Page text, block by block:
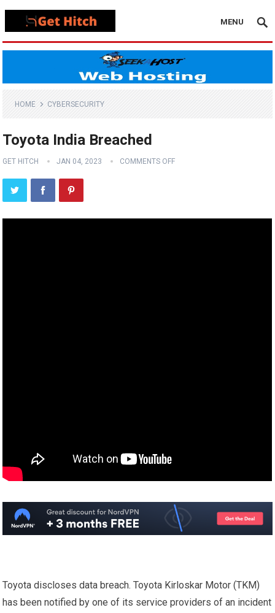
MENU
HOME CYBERSECURITY
Toyota India Breached
GET HITCH JAN 04, 2023 COMMENTS OFF
Toyota discloses data breach. Toyota Kirloskar Motor (TKM)
has been notified by one of its service providers of an incident